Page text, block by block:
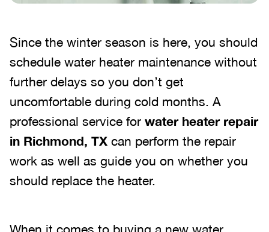
Since the winter season is here, you should
schedule water heater maintenance without
further delays so you don’t get
uncomfortable during cold months. A
professional service for water heater repair
in Richmond, TX can perform the repair
work as well as guide you on whether you
should replace the heater.
When it comes to buying a new water